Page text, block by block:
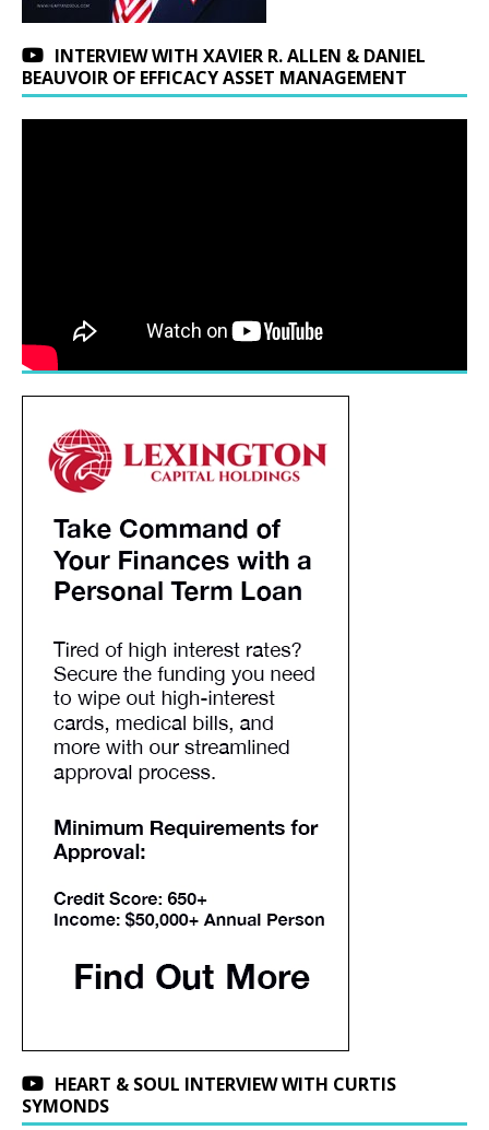
INTERVIEW WITH XAVIER R. ALLEN & DANIEL
BEAUVOIR OF EFFICACY ASSET MANAGEMENT
HEART & SOUL INTERVIEW WITH CURTIS
SYMONDS